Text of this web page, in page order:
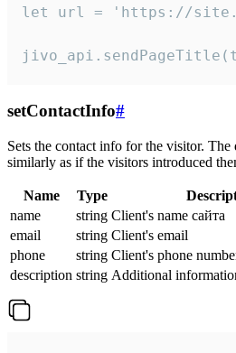
let url = 'https://
setContactInfo#
Sets the contact info for the visitor. The
similarly as if the visitors introduced
Name Type
name
string Client's name сайта
email
string Client's email
phone
string Client's phone
description string Additional